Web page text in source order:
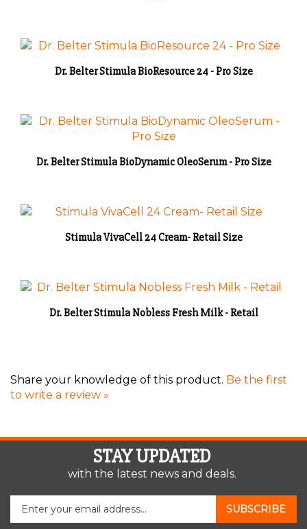
to write a review »
STAY UPDATED
with the latest news and deals.
email
SUBSCRIBE